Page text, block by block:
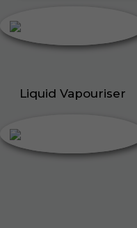
Liquid Vapouriser